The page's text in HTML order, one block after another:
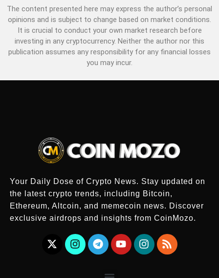
The content presented here may express the author’s personal
opinions and is subject to change based on market conditions.
It is crucial to conduct your own market research before
investing in any cryptocurrency. Neither the author nor this
publication assumes any responsibility for any financial losses
you may incur.
Your Daily Dose of Crypto News. Stay updated on
the latest crypto trends, including Bitcoin,
Ethereum, Altcoin, and memecoin news. Discover
exclusive airdrops and insights from CoinMozo.